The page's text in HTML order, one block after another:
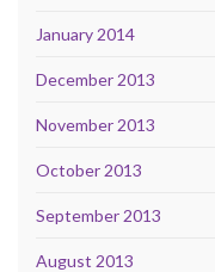
January 2014
December 2013
November 2013
October 2013
September 2013
August 2013